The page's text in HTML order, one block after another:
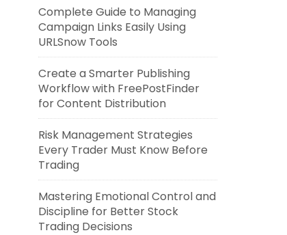
Complete Guide to Managing
Campaign Links Easily Using
URLSnow Tools
Create a Smarter Publishing
Workflow with FreePostFinder
for Content Distribution
Risk Management Strategies
Every Trader Must Know Before
Trading
Mastering Emotional Control and
Discipline for Better Stock
Trading Decisions